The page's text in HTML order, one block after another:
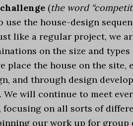
challenge (the word
use the house-design
like a regular project, we
on the size and
place the house on the site,
and through design
will continue to meet
focusing on all sorts of
our work up for group